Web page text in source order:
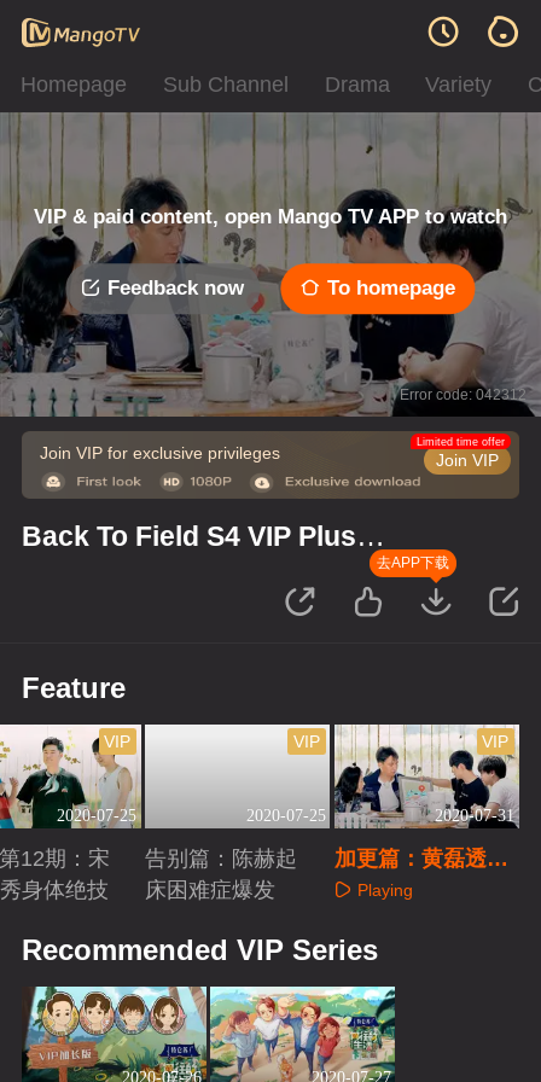
Homepage Sub Channel Drama Variety
VIP & paid content, open Mango TV APP to watch
Feedback now To homepage
Error code: 042312
Join VIP for exclusive privileges Join VIP
Limited time offer
Back To Field S4 VIP Plus
去APP下载
Feature
2020-07-25
VIP
12期：宋
身体绝技
2020-07-25
VIP
告别篇：陈赫起
床困难症爆发
2020-07-31
VIP
加更篇：黄磊透露
下季录制地？
Playing
Recommended VIP Series
2020-07-26 2020-07-27